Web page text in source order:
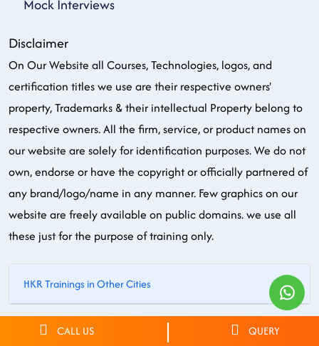
Mock Interviews
Disclaimer
On Our Website all Courses, Technologies, logos, and
certification titles we use are their respective owners'
property, Trademarks & their intellectual Property belong to
respective owners. All the firm, service, or product names on
our website are solely for identification purposes. We do not
own, endorse or have the copyright or officially partnered of
any brand/logo/name in any manner. Few graphics on our
website are freely available on public domains. we use all
these just for the purpose of training only.
HKR Trainings in Other Cities
© 2026 HKR Trainings. All rights reserved.
CALL US QUERY